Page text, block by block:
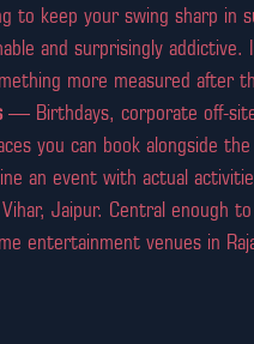
to keep your swing sharp
and surprisingly
more measured after
— Birthdays, corporate off-
you can book alongside
an event with actual
Jaipur. Central enough
entertainment venues in